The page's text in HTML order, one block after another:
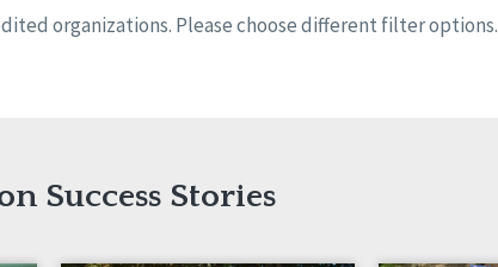
Colorado
Georgia
Iowa
Kansas
organizations. Please choose different filter options.
Success Stories